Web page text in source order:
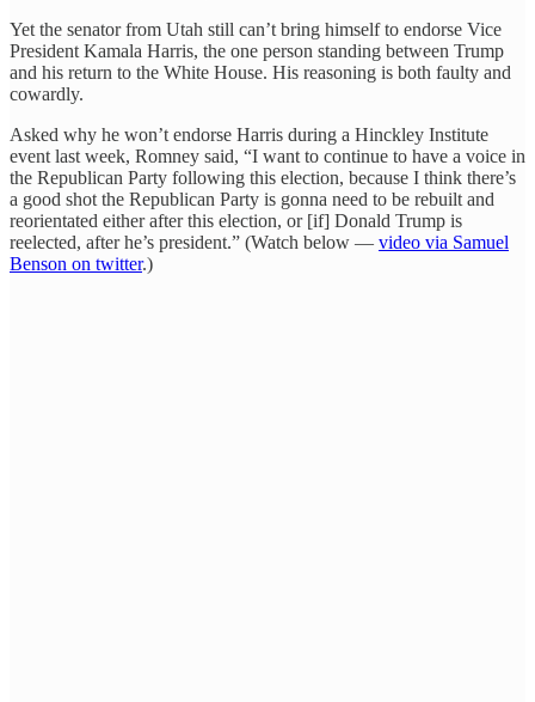
Yet the senator from Utah still can’t bring himself to endorse Vice
President Kamala Harris, the one person standing between Trump
and his return to the White House. His reasoning is both faulty and
cowardly.
Asked why he won’t endorse Harris during a Hinckley Institute
event last week, Romney said, “I want to continue to have a voice in
the Republican Party following this election, because I think there’s
a good shot the Republican Party is gonna need to be rebuilt and
reorientated either after this election, or [if] Donald Trump is
reelected, after he’s president.” (Watch below — video via Samuel
Benson on twitter.)